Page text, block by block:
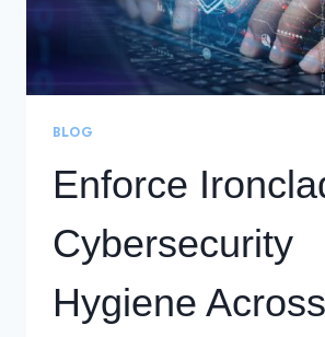
BLOG
Enforce
Cybersecurity
Hygiene